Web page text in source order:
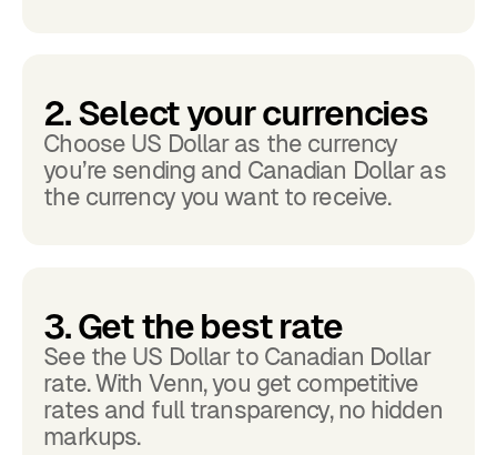
2. Select your currencies
Choose US Dollar as the currency
you’re sending and Canadian Dollar as
the currency you want to receive.
3. Get the best rate
See the US Dollar to Canadian Dollar
rate. With Venn, you get competitive
rates and full transparency, no hidden
markups.